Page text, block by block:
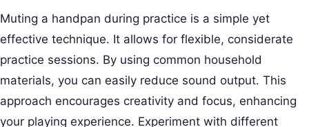
Muting a handpan during practice is a simple yet
effective technique. It allows for flexible, considerate
practice sessions. By using common household
materials, you can easily reduce sound output. This
approach encourages creativity and focus, enhancing
your playing experience. Experiment with different